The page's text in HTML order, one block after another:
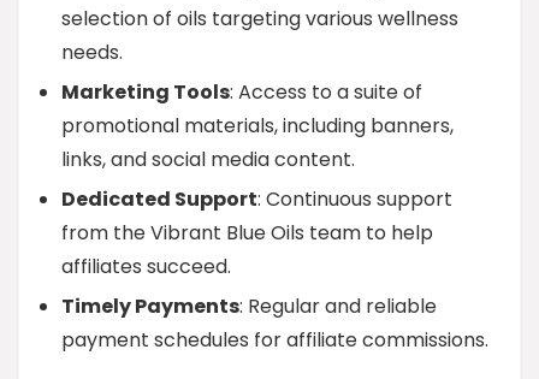
selection of oils targeting various wellness
needs.
Marketing Tools: Access to a suite of
promotional materials, including banners,
links, and social media content.
Dedicated Support: Continuous support
from the Vibrant Blue Oils team to help
affiliates succeed.
Timely Payments: Regular and reliable
payment schedules for affiliate commissions.